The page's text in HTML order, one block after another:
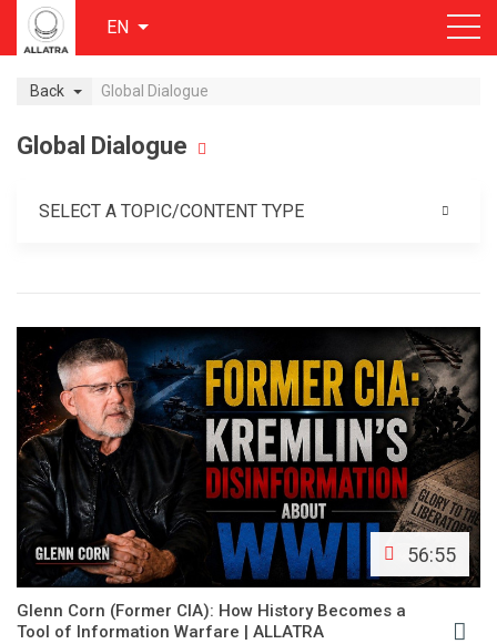
EN
Back Global Dialogue
Global Dialogue
SELECT A TOPIC/CONTENT TYPE
56:55
Glenn Corn (Former CIA): How History Becomes a
Tool of Information Warfare | ALLATRA